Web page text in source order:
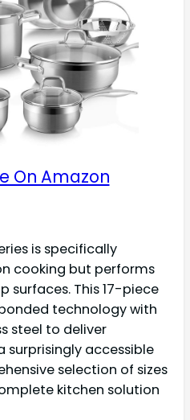
On Amazon
is specifically
cooking but performs
surfaces. This 17-piece
technology with
steel to deliver
surprisingly accessible
selection of sizes
kitchen solution